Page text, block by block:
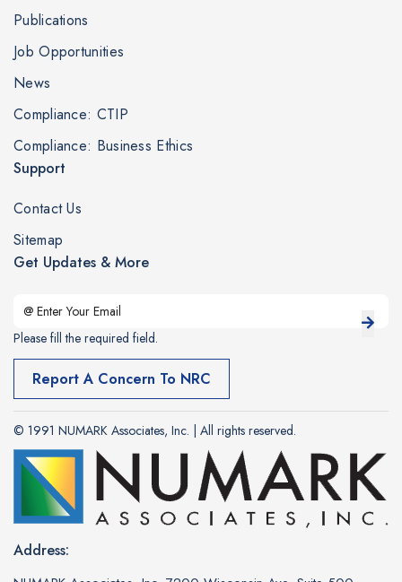
Publications
Job Opportunities
News
Compliance: CTIP
Compliance: Business Ethics
Support
Contact Us
Sitemap
Get Updates & More
Please fill the required field.
Report A Concern To NRC
© 1991 NUMARK Associates, Inc. | All rights reserved.
Address: